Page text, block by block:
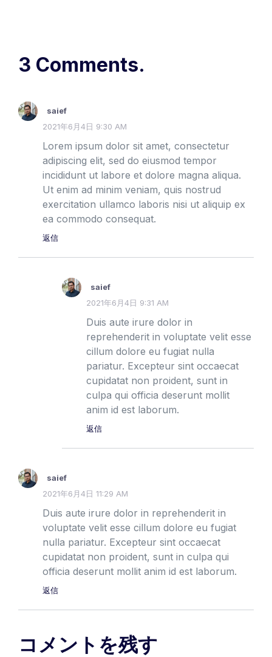
3 Comments.
saief
2021年6月4日 9:30 AM
Lorem ipsum dolor sit amet, consectetur
adipiscing elit, sed do eiusmod tempor
incididunt ut labore et dolore magna aliqua.
Ut enim ad minim veniam, quis nostrud
exercitation ullamco laboris nisi ut aliquip ex
ea commodo consequat.
返信
saief
2021年6月4日 9:31 AM
Duis aute irure dolor in
reprehenderit in voluptate velit esse
cillum dolore eu fugiat nulla
pariatur. Excepteur sint occaecat
cupidatat non proident, sunt in
culpa qui officia deserunt mollit
anim id est laborum.
返信
saief
2021年6月4日 11:29 AM
Duis aute irure dolor in reprehenderit in
voluptate velit esse cillum dolore eu fugiat
nulla pariatur. Excepteur sint occaecat
cupidatat non proident, sunt in culpa qui
officia deserunt mollit anim id est laborum.
返信
コメントを残す